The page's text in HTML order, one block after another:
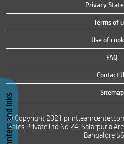
Privacy
Terms of
Use of
FAQ
Contact
Sitemap
© Copyright 2021
Sales Private Ltd No 24, Salarpuria
Bangalore
Buy Printers and Inks